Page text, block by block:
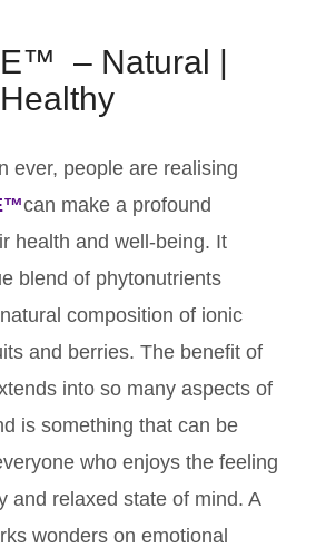
– Natural |
ever, people are realising
can make a profound
health and well-being. It
blend of phytonutrients
composition of ionic
and berries. The benefit of
into so many aspects of
is something that can be
who enjoys the feeling
and relaxed state of mind. A
wonders on emotional